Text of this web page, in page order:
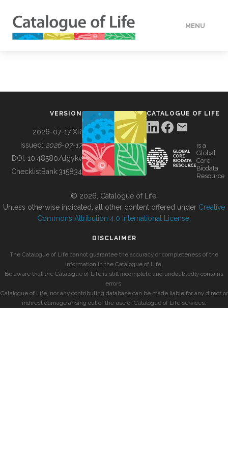
MENU
BUILDING COL
VERSION
2026-07-17 XR
Issued: 2026-07-17
DOI: 10.48580/dgykv
ChecklistBank:315834
CATALOGUE OF LIFE
is a
Global
Core
Biodata
Resource
© 2026, Catalogue of Life.
Unless otherwise indicated, all other content offered under Creative
Commons Attribution 4.0 International License
DISCLAIMER
The Catalogue of Life cannot guarantee the accuracy or completeness of the
information in the Catalogue of Life.
Be aware that the Catalogue of Life is still incomplete and undoubtedly contains
errors.
Catalogue of Life, nor any contributing database can be made liable for any direct or
indirect damage arising out of the use of Catalogue of Life services.